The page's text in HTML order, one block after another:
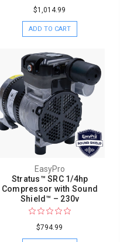
$1,014.99
ADD TO CART
EasyPro
Stratus™ SRC 1/4hp
Compressor with Sound
Shield™ – 230v
$794.99